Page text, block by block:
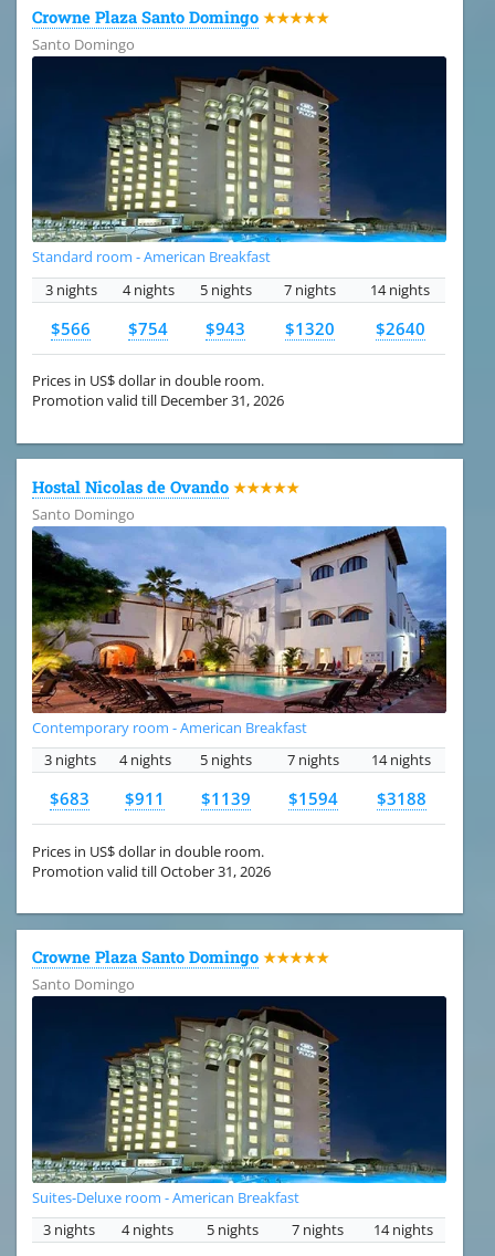
Crowne Plaza Santo Domingo ★★★★★
Santo Domingo
Standard room - American Breakfast
3 nights
4 nights 5 nights 7 nights 14 nights
$566 $754 $943 $1320 $2640
Prices in US$ dollar in double room.
Promotion valid till December 31, 2026
Hostal Nicolas de Ovando ★★★★★
Santo Domingo
Contemporary room - American Breakfast
3 nights
4 nights 5 nights 7 nights 14 nights
$683 $911 $1139 $1594 $3188
Prices in US$ dollar in double room.
Promotion valid till October 31, 2026
Crowne Plaza Santo Domingo ★★★★★
Santo Domingo
Suites-Deluxe room - American Breakfast
3 nights
4 nights 5 nights 7 nights 14 nights